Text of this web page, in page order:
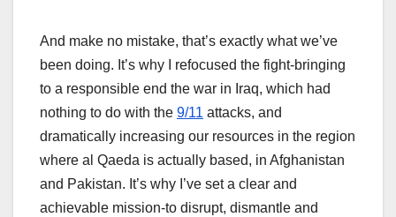
And make no mistake, that’s exactly what we’ve
been doing. It’s why I refocused the fight-bringing
to a responsible end the war in Iraq, which had
nothing to do with the 9/11 attacks, and
dramatically increasing our resources in the region
where al Qaeda is actually based, in Afghanistan
and Pakistan. It’s why I’ve set a clear and
achievable mission-to disrupt, dismantle and